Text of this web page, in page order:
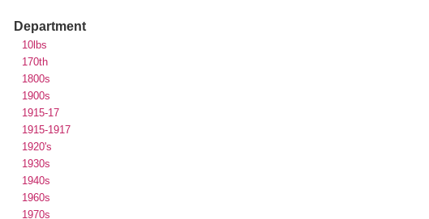
Department
10lbs
170th
1800s
1900s
1915-17
1915-1917
1920's
1930s
1940s
1960s
1970s